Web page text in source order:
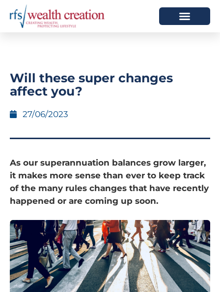
Will these super changes
affect you?
27/06/2023
As our superannuation balances grow larger,
it makes more sense than ever to keep track
of the many rules changes that have recently
happened or are coming up soon.